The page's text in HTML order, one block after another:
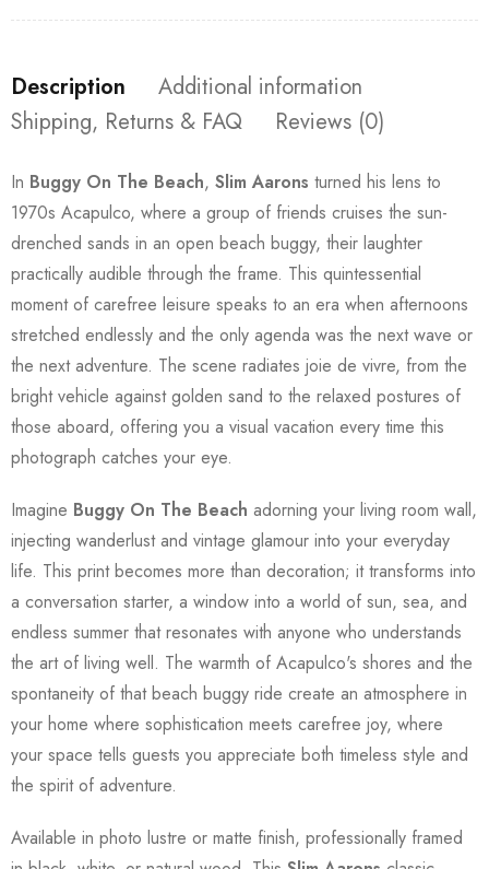
Description
Additional information
Shipping, Returns & FAQ
Reviews (0)
In Buggy On The Beach, Slim Aarons turned his lens to
1970s Acapulco, where a group of friends cruises the sun-
drenched sands in an open beach buggy, their laughter
practically audible through the frame. This quintessential
moment of carefree leisure speaks to an era when afternoons
stretched endlessly and the only agenda was the next wave or
the next adventure. The scene radiates joie de vivre, from the
bright vehicle against golden sand to the relaxed postures of
those aboard, offering you a visual vacation every time this
photograph catches your eye.
Imagine Buggy On The Beach adorning your living room wall,
injecting wanderlust and vintage glamour into your everyday
life. This print becomes more than decoration; it transforms into
a conversation starter, a window into a world of sun, sea, and
endless summer that resonates with anyone who understands
the art of living well. The warmth of Acapulco's shores and the
spontaneity of that beach buggy ride create an atmosphere in
your home where sophistication meets carefree joy, where
your space tells guests you appreciate both timeless style and
the spirit of adventure.
Available in photo lustre or matte finish, professionally framed